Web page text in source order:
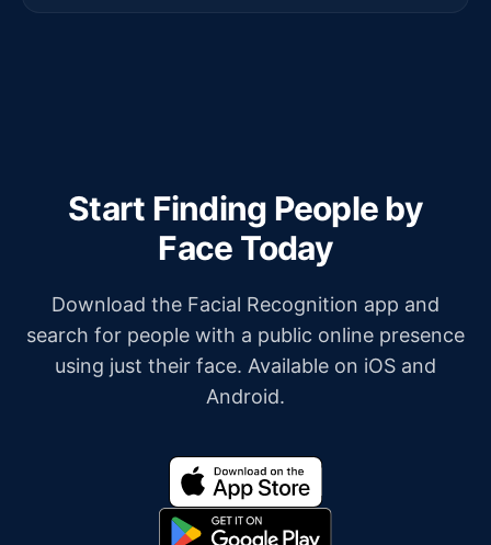
Start Finding People by
Face Today
Download the Facial Recognition app and
search for people with a public online presence
using just their face. Available on iOS and
Android.